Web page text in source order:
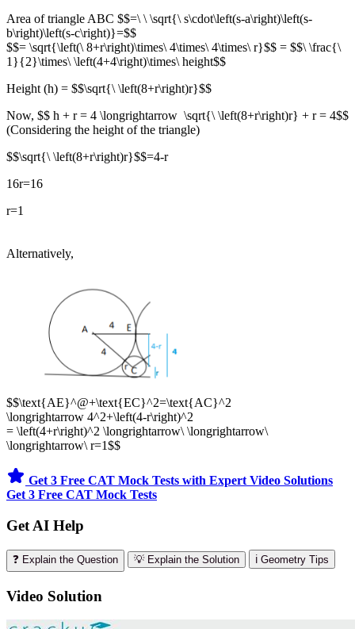
Area of triangle ABC $$=\ \ \sqrt{\ s\cdot\left(s-a\right)\left(s-
b\right)\left(s-c\right)}=$$
$$= \sqrt{\left(\ 8+r\right)\times\ 4\times\ 4\times\ r}$$ = $$\ \frac{\
1}{2}\times\ \left(4+4\right)\times\ height$$
Height (h) = $$\sqrt{\ \left(8+r\right)r}$$
Now, $$ h + r = 4 \longrightarrow \sqrt{\ \left(8+r\right)r} + r = 4$$
(Considering the height of the triangle)
$$\sqrt{\ \left(8+r\right)r}$$=4-r
16r=16
r=1
Alternatively,
$$\text{AE}^@+\text{EC}^2=\text{AC}^2
\longrightarrow 4^2+\left(4-r\right)^2
= \left(4+r\right)^2 \longrightarrow\ \longrightarrow\
\longrightarrow\ r=1$$
Get 3 Free CAT Mock Tests with Expert Video Solutions
Get 3 Free CAT Mock Tests
Get AI Help
❓ Explain the Question 💡 Explain the Solution ℹ️ Geometry Tips
Video Solution